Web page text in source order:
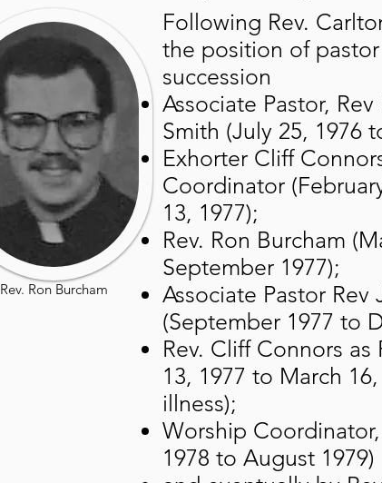
Rev. Ron Burcham
Following Rev.
the position of
succession
Associate Pastor,
Smith (July 25, 1976
Exhorter Cliff
Coordinator
13, 1977);
Rev. Ron Burcham
September 1977);
Associate Pastor Rev
(September 1977 to
Rev. Cliff Connors
13, 1977 to March
illness);
Worship
1978 to August 1979)